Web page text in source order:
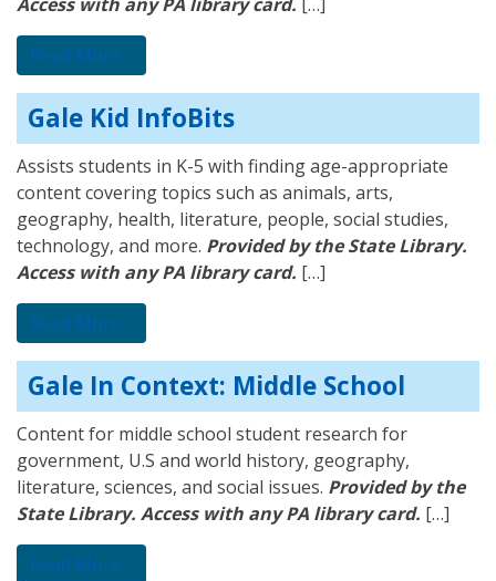
Read More…
Gale Kid InfoBits
Assists students in K-5 with finding age-appropriate
content covering topics such as animals, arts,
geography, health, literature, people, social studies,
technology, and more. Provided by the State Library.
Access with any PA library card. […]
Read More…
Gale In Context: Middle School
Content for middle school student research for
government, U.S and world history, geography,
literature, sciences, and social issues. Provided by the
State Library. Access with any PA library card. […]
Read More…